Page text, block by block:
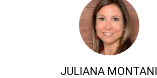
JULIANA MONTANI